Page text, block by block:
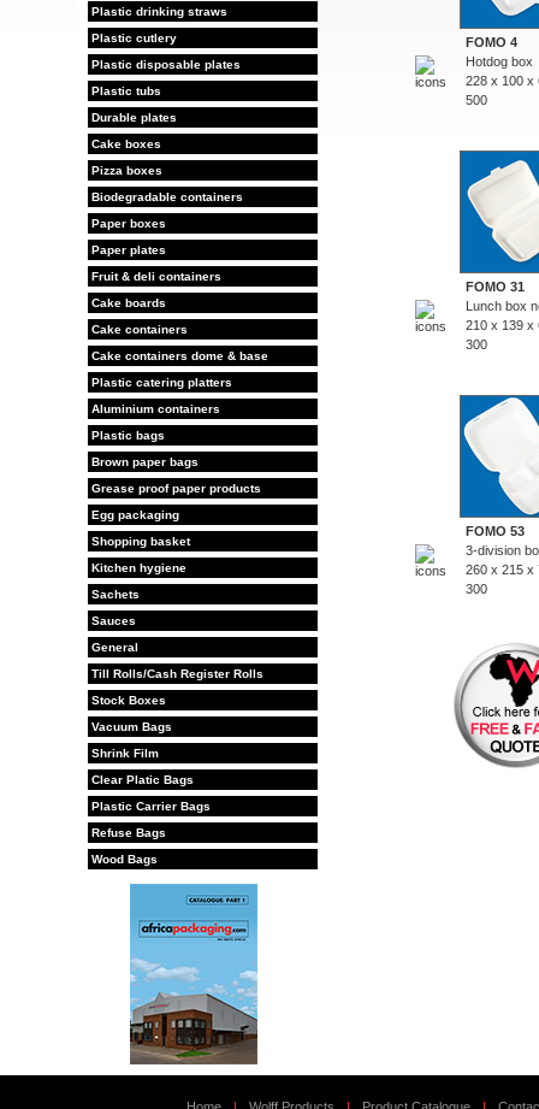
Plastic drinking straws
Plastic cutlery
Plastic disposable plates
Plastic tubs
Durable plates
Cake boxes
Pizza boxes
Biodegradable containers
Paper boxes
Paper plates
Fruit & deli containers
Cake boards
Cake containers
Cake containers dome & base
Plastic catering platters
Aluminium containers
Plastic bags
Brown paper bags
Grease proof paper products
Egg packaging
Shopping basket
Kitchen hygiene
Sachets
Sauces
General
Till Rolls/Cash Register Rolls
Stock Boxes
Vacuum Bags
Shrink Film
Clear Platic Bags
Plastic Carrier Bags
Refuse Bags
Wood Bags
FOMO 4
Hotdog box
228 x 100 x
500
FOMO 31
Lunch box
210 x 139 x
300
FOMO 53
3-division
260 x 215 x
300